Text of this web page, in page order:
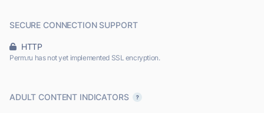
SECURE CONNECTION SUPPORT
HTTP
Perm.ru has not yet implemented SSL encryption.
ADULT CONTENT INDICATORS